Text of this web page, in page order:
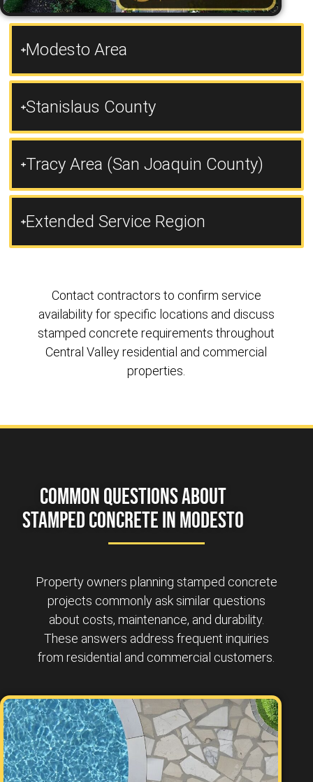
Modesto Area
Stanislaus County
Tracy Area (San Joaquin County)
Extended Service Region
Contact contractors to confirm service
availability for specific locations and discuss
stamped concrete requirements throughout
Central Valley residential and commercial
properties.
Common Questions About
Stamped Concrete in Modesto
Property owners planning stamped concrete
projects commonly ask similar questions
about costs, maintenance, and durability.
These answers address frequent inquiries
from residential and commercial customers.